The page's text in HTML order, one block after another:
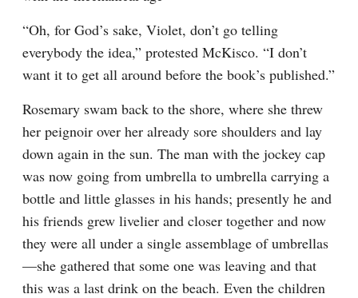
“Oh, for God’s sake, Violet, don’t go telling
everybody the idea,” protested McKisco. “I don’t
want it to get all around before the book’s published.”
Rosemary swam back to the shore, where she threw
her peignoir over her already sore shoulders and lay
down again in the sun. The man with the jockey cap
was now going from umbrella to umbrella carrying a
bottle and little glasses in his hands; presently he and
his friends grew livelier and closer together and now
they were all under a single assemblage of umbrellas
—she gathered that some one was leaving and that
this was a last drink on the beach. Even the children